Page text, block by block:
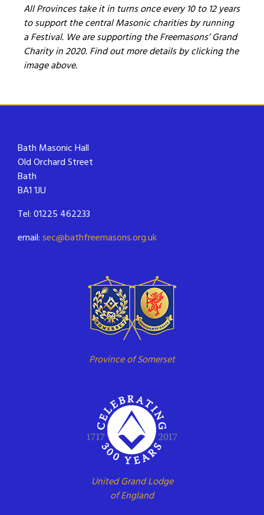
All Provinces take it in turns once every 10 to 12 years
to support the central Masonic charities by running
a Festival. We are supporting the Freemasons’ Grand
Charity in 2020. Find out more details by clicking the
image above.
Bath Masonic Hall
Old Orchard Street
Bath
BA1 1JU
Tel: 01225 462233
email: sec@bathfreemasons.org.uk
Province of Somerset
United Grand Lodge
of England